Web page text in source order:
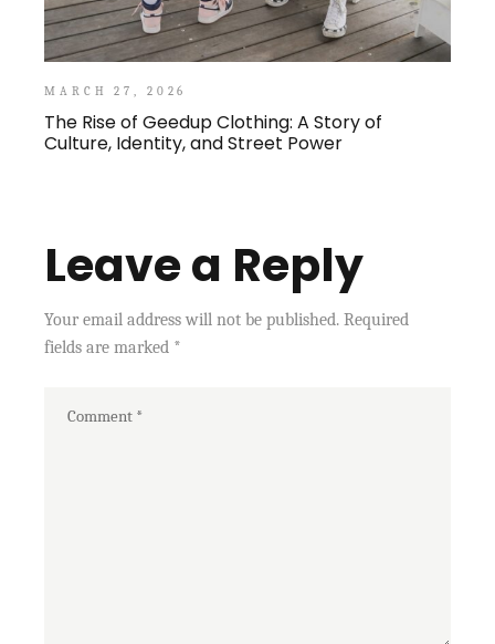
MARCH 27, 2026
The Rise of Geedup Clothing: A Story of
Culture, Identity, and Street Power
Leave a Reply
Your email address will not be published. Required
fields are marked *